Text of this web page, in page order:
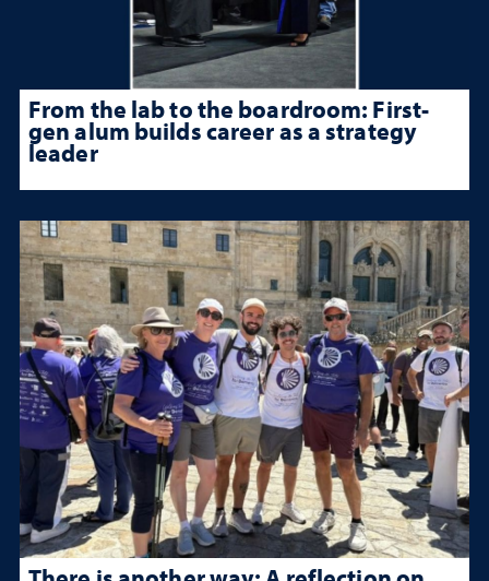
From the lab to the boardroom: First-
gen alum builds career as a strategy
leader